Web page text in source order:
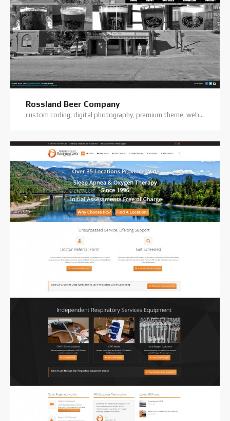
Rossland Beer Company
custom coding, digital photography, premium theme, website hosting, website support, wordpress website